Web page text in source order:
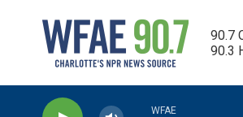
90.7
90.3
WFAE